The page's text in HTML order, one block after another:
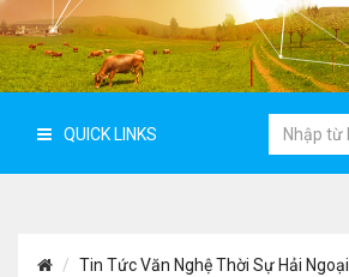
QUICK LINKS
Tin Tức Văn Nghệ Thời Sự Hải Ngoại